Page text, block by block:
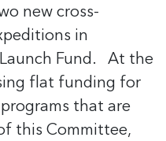
new cross-
in
Fund. At the
flat funding for
that are
this Committee,